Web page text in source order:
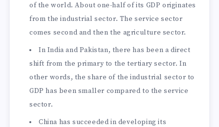
of the world. About one-half of its GDP originates
from the industrial sector. The service sector
comes second and then the agriculture sector.
In India and Pakistan, there has been a direct
shift from the primary to the tertiary sector. In
other words, the share of the industrial sector to
GDP has been smaller compared to the service
sector.
China has succeeded in developing its